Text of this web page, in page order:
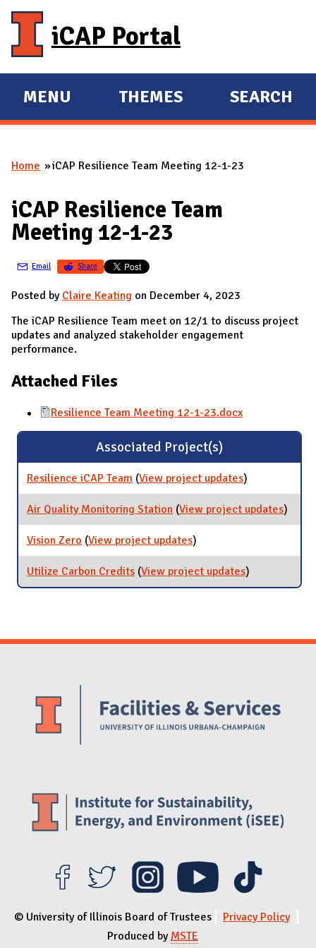
iCAP Portal
E
X
A
D
M
I
N
MENU
E
X
A
D
THEMES SEARCH
You are here
Home iCAP Resilience Team Meeting 12-1-23
iCAP Resilience Team
Meeting 12-1-23
Email Share
Posted by Claire Keating on December 4, 2023
The iCAP Resilience Team meet on 12/1 to discuss project
updates and analyzed stakeholder engagement
performance.
Attached Files
Resilience Team Meeting 12-1-23.docx
Associated Project(s)
Resilience iCAP Team (View project updatesfor Resilience
iCAP Team
)
Air Quality Monitoring Station (View project updatesfor Air
)
Vision Zero (View project updatesfor Vision Zero
)
Utilize Carbon Credits (View project updatesfor Utilize
Carbon
)
Website Stakeholders and Social Media
© University of Illinois Board of Trustees
Privacy Policy
Produced by MSTE